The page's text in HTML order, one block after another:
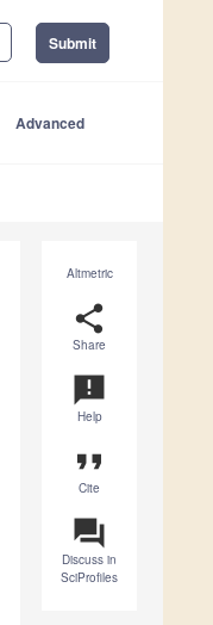
Submit
Advanced
Altmetric
share
Share
announcement
Help
format_quote
Cite
question_answer
Discuss in
SciProfiles